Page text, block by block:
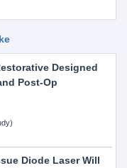
Designed
Post-Op
Diode Laser Will